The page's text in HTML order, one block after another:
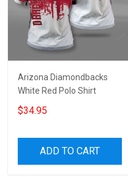
Arizona Diamondbacks
White Red Polo Shirt
$34.95
ADD TO CART